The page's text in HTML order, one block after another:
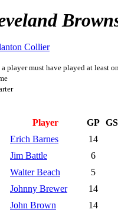
Collier
player must have played at least
Player GP GS
Erich Barnes
14
Jim Battle
6
Walter Beach
5
Johnny Brewer
14
John Brown
14